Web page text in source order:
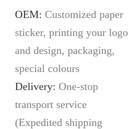
OEM: Customized paper
sticker, printing your logo
and design, packaging,
special colours
Delivery: One-stop
transport service
(Expedited shipping